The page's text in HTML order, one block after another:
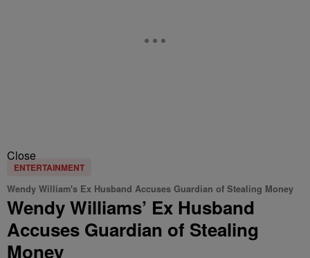
Close
ENTERTAINMENT
Wendy William's Ex Husband Accuses Guardian of Stealing Money
Wendy Williams’ Ex Husband
Accuses Guardian of Stealing
Money